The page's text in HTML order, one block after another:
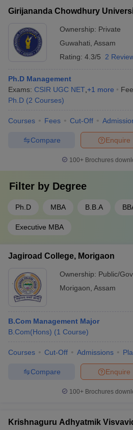
Girijananda Chowdhury
Ownership: Private
Guwahati Assam
Rating: 4.3/5 2
Ph.D Management
Exams: CSIR UGC NET +1 more
Ph.D (2 Courses)
Courses Fees Cut-Off
Enquire
Compare
100+ Brochures
Filter by Degree
Ph.D MBA B.B.A
Executive MBA
Jagiroad College, Morigaon
Ownership: Public/
Morigaon Assam
B.Com Management Major
B.Com(Hons) (1 Course)
Courses Cut-Off Admissions
Enquire
Compare
100+ Brochures
Krishnaguru Adhyatmik